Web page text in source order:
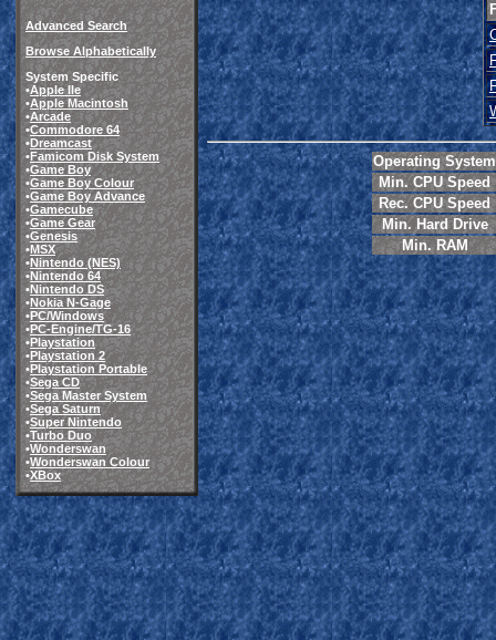
Advanced Search
Browse Alphabetically
System Specific
•Apple IIe
•Apple Macintosh
•Arcade
•Commodore 64
•Dreamcast
•Famicom Disk System
•Game Boy
•Game Boy Colour
•Game Boy Advance
•Gamecube
•Game Gear
•Genesis
•MSX
•Nintendo (NES)
•Nintendo 64
•Nintendo DS
•Nokia N-Gage
•PC/Windows
•PC-Engine/TG-16
•Playstation
•Playstation 2
•Playstation Portable
•Sega CD
•Sega Master System
•Sega Saturn
•Super Nintendo
•Turbo Duo
•Wonderswan
•Wonderswan Colour
•XBox
Operating System
Min. CPU Speed
Rec. CPU Speed
Min. Hard Drive
Min. RAM